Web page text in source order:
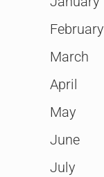
February
March
April
May
June
July